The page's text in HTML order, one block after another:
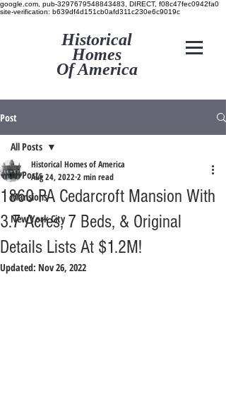
google.com, pub-3297679548843483, DIRECT, f08c47fec0942fa0
site-verification: b639df4d151cb0afd311c230e6c9019c
Historical
Homes
Of America
Post
All Posts
Mansions
New York City
All Posts
1860 PA Cedarcroft Mansion With
3.7 Acres, 7 Beds, & Original
Details Lists At $1.2M!
Historical Homes of America
Aug 24, 2022 2 min read
Updated: Nov 26, 2022